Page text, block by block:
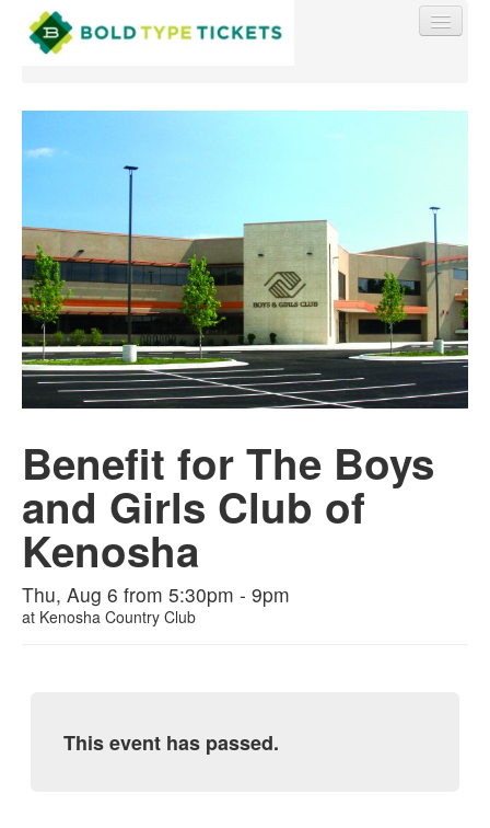
Find My Order
Event Manager Sign In
Sell Tickets
0
Benefit for The Boys
and Girls Club of
Kenosha
Thu, Aug 6 from 5:30pm - 9pm
at Kenosha Country Club
This event has passed.